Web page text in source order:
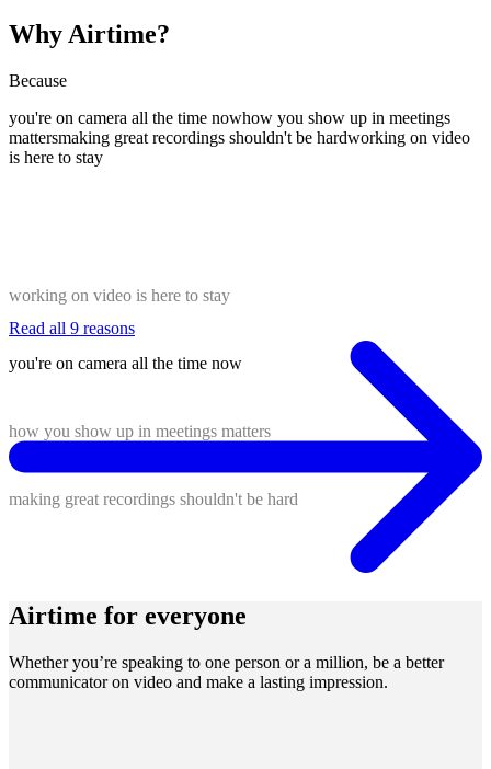
Why Airtime?
Because
you're on camera all the time nowhow you show up in meetings
mattersmaking great recordings shouldn't be hardworking on video
is here to stay
working on video is here to stay
you're on camera all the time now
how you show up in meetings matters
making great recordings shouldn't be hard
Read all 9 reasons
Airtime for everyone
Whether you’re speaking to one person or a million, be a better
communicator on video and make a lasting impression.